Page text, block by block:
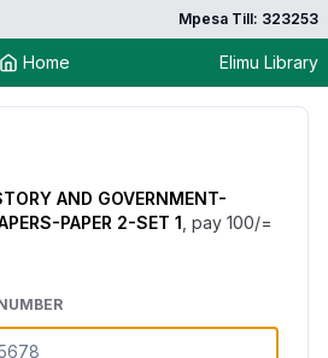
Mpesa Till: 323253
Home Elimu Library
AND GOVERNMENT-
PAPER 2-SET 1 , pay 100/=